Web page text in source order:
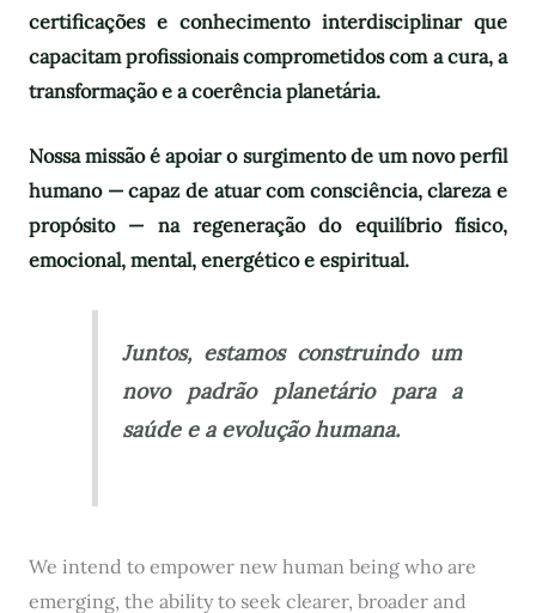
certificações e conhecimento interdisciplinar que
capacitam profissionais comprometidos com a cura, a
transformação e a coerência planetária.
Nossa missão é apoiar o surgimento de um novo perfil
humano — capaz de atuar com consciência, clareza e
propósito — na regeneração do equilíbrio físico,
emocional, mental, energético e espiritual.
Juntos, estamos construindo um
novo padrão planetário para a
saúde e a evolução humana.
We intend to empower new human being who are
emerging, the ability to seek clearer, broader and